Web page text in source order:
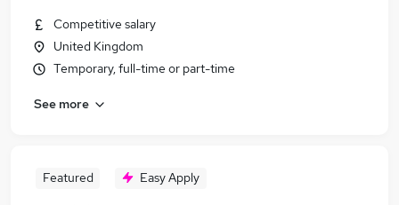
Competitive salary
United Kingdom
Temporary, full-time or part-time
See more
Featured Easy Apply